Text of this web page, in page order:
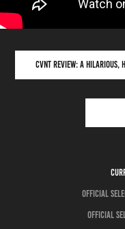
CVNT REVIEW: A HILARIOUS,
OFFICIAL
OFFICIAL